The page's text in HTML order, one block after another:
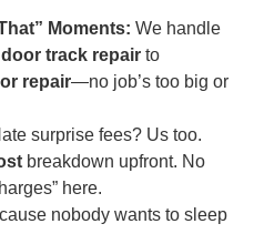
Moments: We handle
track repair to
repair—no job’s too big or
surprise fees? Us too.
breakdown upfront. No
here.
nobody wants to sleep